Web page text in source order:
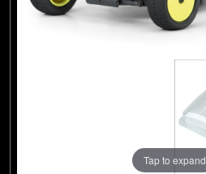
1/10 Bodyshell Clear
Tap to expand